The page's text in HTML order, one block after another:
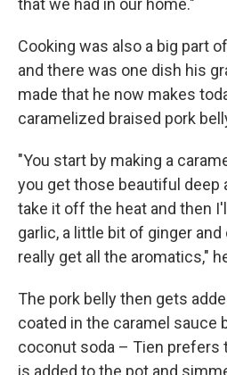
that we had in our home."
Cooking was also a big part
and there was one dish his
made that he now makes
caramelized braised pork
"You start by making a
you get those beautiful deep
take it off the heat and then
garlic, a little bit of ginger and
really get all the aromatics,"
The pork belly then gets
coated in the caramel sauce
coconut soda – Tien prefers
is added to the pot and